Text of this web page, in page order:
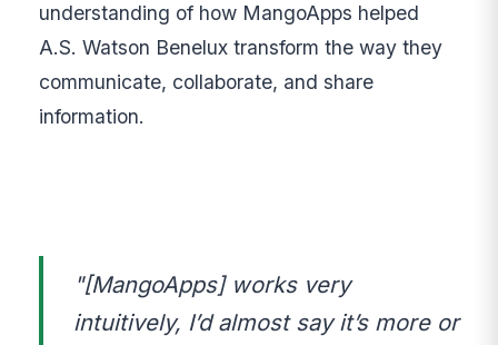
understanding of how MangoApps helped
A.S. Watson Benelux transform the way they
communicate, collaborate, and share
information.
"[MangoApps] works very
intuitively, I’d almost say it’s more or